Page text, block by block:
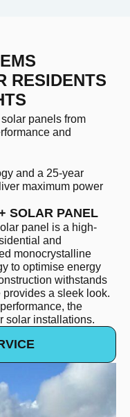
RESIDENTS
panels from
and
and a 25-year
maximum power
SOLAR PANEL
panel is a high-
and
monocrystalline
to optimise energy
withstands
provides a sleek look.
the
solar installations.